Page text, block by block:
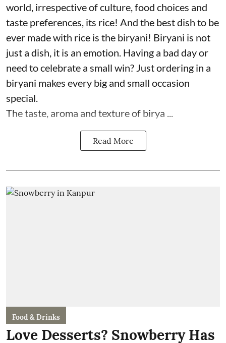
world, irrespective of culture, food choices and
taste preferences, its rice! And the best dish to be
ever made with rice is the biryani! Biryani is not
just a dish, it is an emotion. Having a bad day or
need to celebrate a small win? Just ordering in a
biryani makes every big and small occasion
special.
The taste, aroma and texture of birya ...
Read More
Food & Drinks
Love Desserts? Snowberry Has